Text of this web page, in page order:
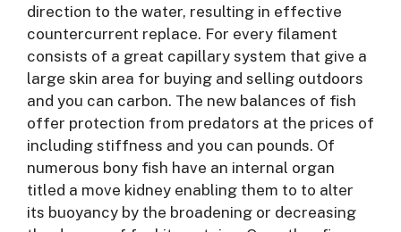
direction to the water, resulting in effective
countercurrent replace. For every filament
consists of a great capillary system that give a
large skin area for buying and selling outdoors
and you can carbon. The new balances of fish
offer protection from predators at the prices of
including stiffness and you can pounds. Of
numerous bony fish have an internal organ
titled a move kidney enabling them to to alter
its buoyancy by the broadening or decreasing